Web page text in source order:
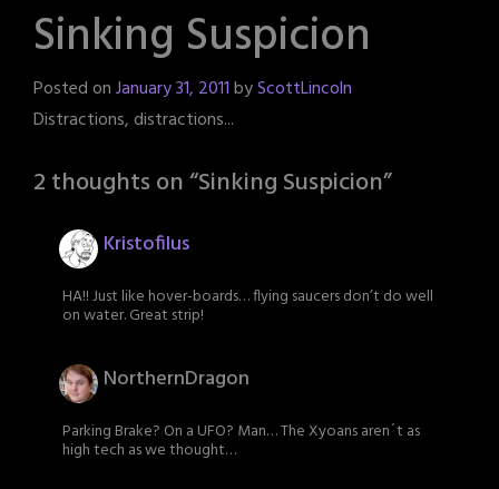
Sinking Suspicion
Posted onJanuary 31, 2011byScottLincoln
Distractions, distractions...
2 thoughts on “Sinking Suspicion”
Kristofilus
HA!! Just like hover-boards… flying saucers don’t do well
on water. Great strip!
NorthernDragon
Parking Brake? On a UFO? Man… The Xyoans aren´t as
high tech as we thought…